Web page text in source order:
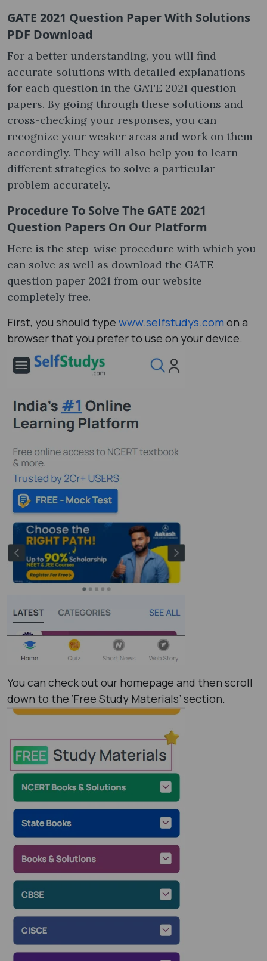
GATE 2021 Question Paper With Solutions
PDF Download
For a better understanding, you will find
accurate solutions with detailed explanations
for each question in the GATE 2021 question
papers​. By going through these solutions and
cross-checking your responses, you can
recognize your weaker areas and work on them
accordingly. They will also help you to learn
different strategies to solve a particular
problem accurately.
Procedure To Solve The GATE 2021
Question Papers On Our Platform
Here is the step-wise procedure with which you
can solve as well as download the GATE
question paper 2021​ from our website
completely free.
First, you should type www.selfstudys.com on a
browser that you prefer to use on your device.
You can check out our homepage and then scroll
down to the ‘Free Study Materials’ section.